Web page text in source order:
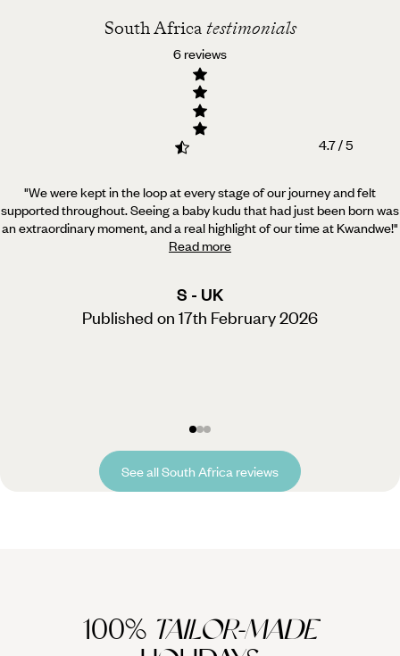
South Africa testimonials
6 reviews
4.7 / 5
"We were kept in the loop at every stage of our journey and felt
supported throughout. Seeing a baby kudu that had just been born was
an extraordinary moment, and a real highlight of our time at Kwandwe!"
Read more
S - UK
Published on 17th February 2026
See all South Africa reviews
100% TAILOR-MADE